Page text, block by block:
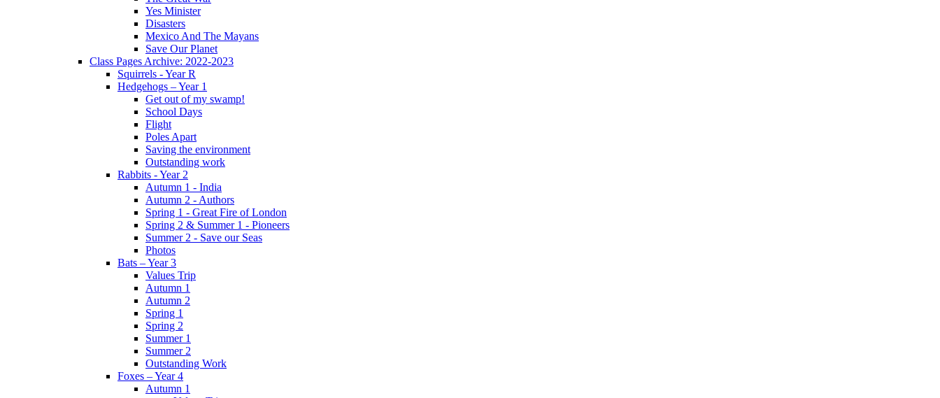
Yes Minister
Disasters
Mexico And The Mayans
Save Our Planet
Class Pages Archive: 2022-2023
Squirrels - Year R
Hedgehogs – Year 1
Get out of my swamp!
School Days
Flight
Poles Apart
Saving the environment
Outstanding work
Rabbits - Year 2
Autumn 1 - India
Autumn 2 - Authors
Spring 1 - Great Fire of London
Spring 2 & Summer 1 - Pioneers
Summer 2 - Save our Seas
Photos
Bats – Year 3
Values Trip
Autumn 1
Autumn 2
Spring 1
Spring 2
Summer 1
Summer 2
Outstanding Work
Foxes – Year 4
Autumn 1